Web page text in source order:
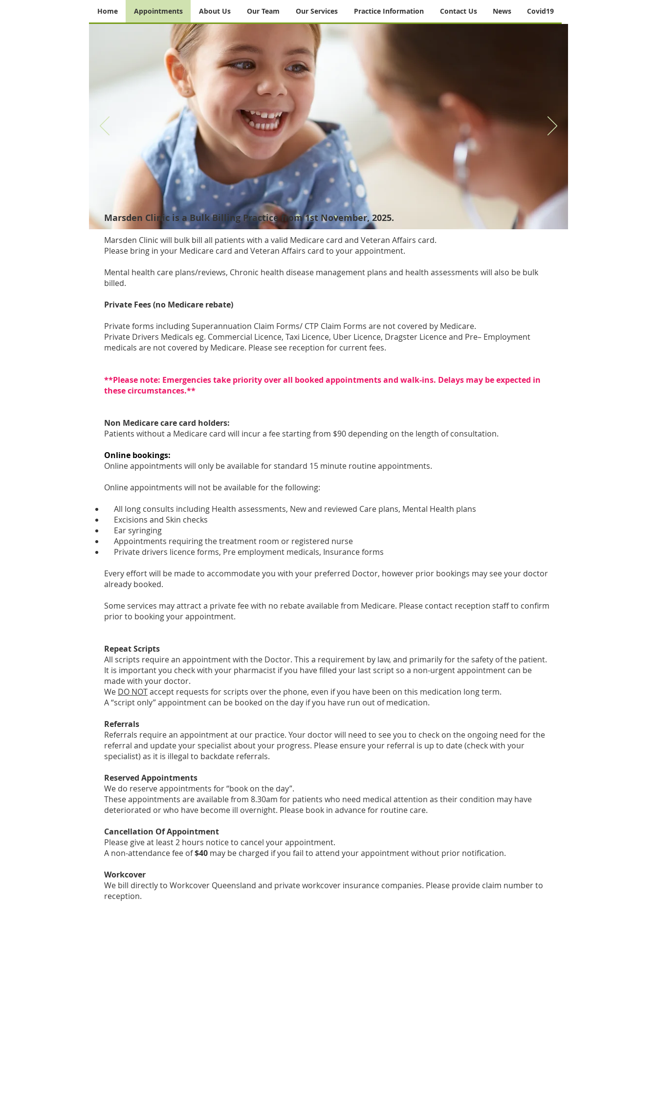
Home Appointments About Us Our Team Our Services Practice Information Contact Us News Covid19
Marsden Clinic is a BulkBilling Practice from 1st November, 2025.
Marsden Clinic will bulk bill all patients with a valid Medicare card and Veteran Affairs card.
Please bring in your Medicare card and Veteran Affairs card to your appointment.
​Mental health care plans/reviews, Chronic health disease management plans and health assessments will also be bulk
billed.
Private Fees (no Medicare rebate)
Private forms including Superannuation Claim Forms/ CTP Claim Forms are not covered by Medicare.
Private Drivers Medicals eg. Commercial Licence, Taxi Licence, Uber Licence, Dragster Licence and Pre– Employment
medicals are not covered by Medicare. Please see reception for current fees.
**Please note: Emergencies take priority over all booked appointments and walk-ins. Delays may be expected in
these circumstances.**
Non Medicare care card holders:
Patients without a Medicare card will incur a fee starting from $90 depending on the length of consultation.
Online bookings:
Online appointments will only be available for standard 15 minute routine appointments.
Online appointments will not be available for the following:
All long consults including Health assessments, New and reviewed Care plans, Mental Health plans
Excisions and Skin checks
Ear syringing
Appointments requiring the treatment room or registered nurse
Private drivers licence forms, Pre employment medicals, Insurance forms
Every effort will be made to accommodate you with your preferred Doctor, however prior bookings may see your doctor
already booked.
Some services may attract a private fee with no rebate available from Medicare. Please contact reception staff to confirm
prior to booking your appointment.
Repeat Scripts
All scripts require an appointment with the Doctor. This a requirement by law, and primarily for the safety of the patient.
It is important you check with your pharmacist if you have filled your last script so a non-urgent appointment can be
made with your doctor.
We DO NOTaccept requests for scripts over the phone, even if you have been on this medication long term.
A “script only” appointment can be booked on the day if you have run out of medication.
Referrals
Referrals require an appointment at our practice. Your doctor will need to see you to check on the ongoing need for the
referral and update your specialist about your progress. Please ensure your referral is up to date (check with your
specialist) as it is illegal to backdate referrals.
Reserved Appointments
We do reserve appointments for “book on the day”.
These appointments are available from 8.30am for patients who need medical attention as their condition may have
deteriorated or who have become ill overnight. Please book in advance for routine care.
Cancellation Of Appointment
Please give at least 2 hours notice to cancel your appointment.
A non-attendance fee of$40 may be charged if you fail to attend your appointment without prior notification.
Workcover
We bill directly to Workcover Queensland and private workcover insurance companies. Please provide claim number to
reception.